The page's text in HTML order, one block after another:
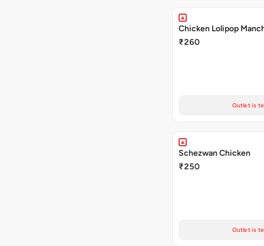
Chicken Lolipop
₹260
Outlet is
Schezwan Chicken
₹250
Outlet is